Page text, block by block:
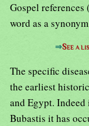
Gospel
word as a
⇒See a
The specific
the earliest
and Egypt. Indeed
Bubastis it has